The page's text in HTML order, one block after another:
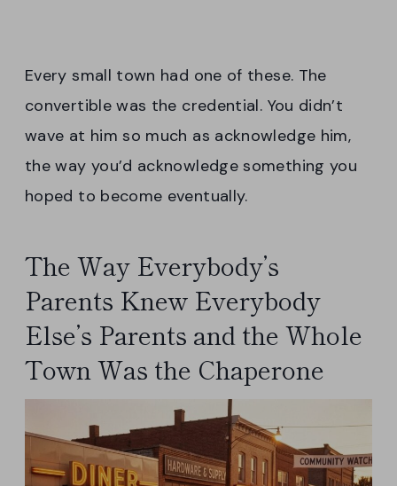
Every small town had one of these. The
convertible was the credential. You didn’t
wave at him so much as acknowledge him,
the way you’d acknowledge something you
hoped to become eventually.
The Way Everybody’s
Parents Knew Everybody
Else’s Parents and the Whole
Town Was the Chaperone